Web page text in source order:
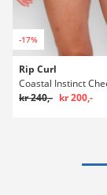
-17%
Rip Curl
kr 240,- kr 200,-